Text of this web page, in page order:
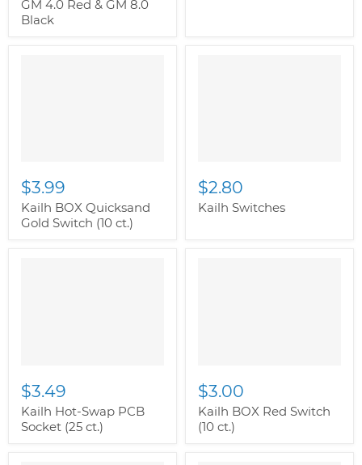
GM 4.0 Red & GM 8.0
Black
$3.99
Kailh BOX Quicksand
Gold Switch (10 ct.)
$2.80
Kailh Switches
$3.49
Kailh Hot-Swap PCB
Socket (25 ct.)
$3.00
Kailh BOX Red Switch
(10 ct.)